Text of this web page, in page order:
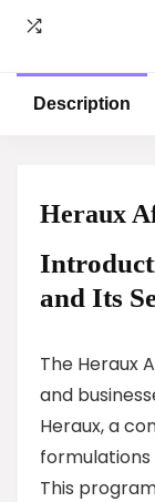
Description
Heraux
and Its
The Heraux
and
Heraux, a
formulations
This